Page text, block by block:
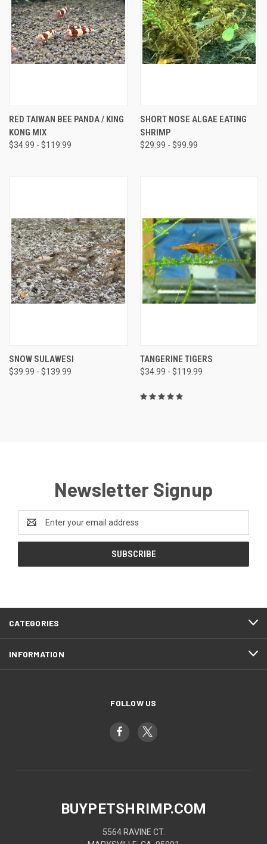
RED TAIWAN BEE PANDA / KING
KONG MIX
$34.99 - $119.99
SHORT NOSE ALGAE EATING
SHRIMP
$29.99 - $99.99
SNOW SULAWESI
$39.99 - $139.99
TANGERINE TIGERS
$34.99 - $119.99
Newsletter Signup
Address
CATEGORIES
INFORMATION
FOLLOW US
BUYPETSHRIMP.COM
5564 RAVINE CT.